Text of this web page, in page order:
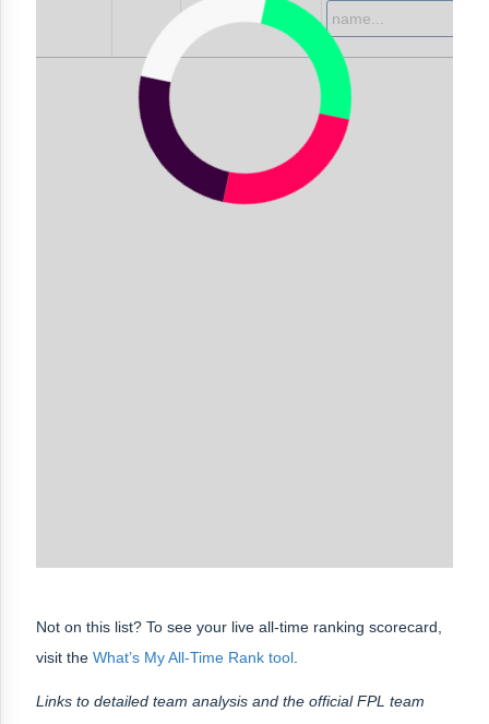
Not on this list? To see your live all-time ranking scorecard,
visit the What’s My All-Time Rank tool
Links to detailed team analysis and the official FPL team